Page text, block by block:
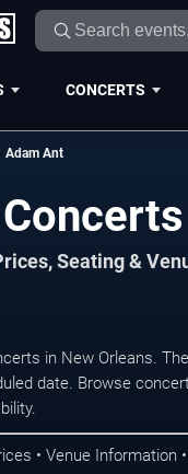
CONCERTS
Adam Ant
Seating &
in New Orleans.
date. Browse
• Venue Information